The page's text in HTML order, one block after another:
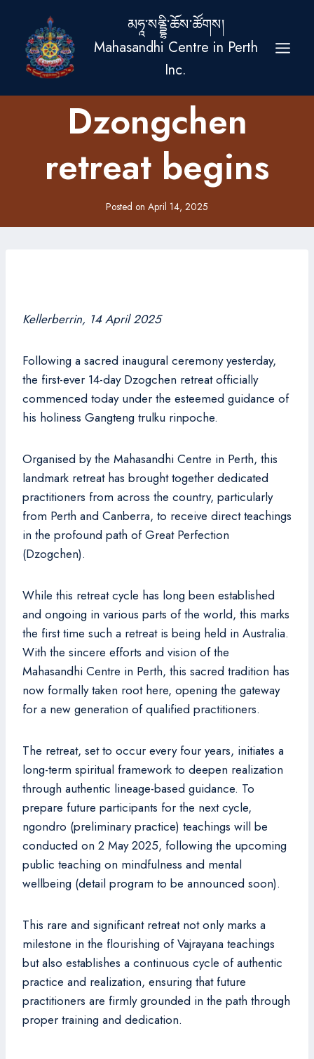
content
མཧཱ་སནྡྷི་ཆོས་ཚོགས།
Mahasandhi Centre in Perth
Inc.
Dzongchen
retreat begins
Posted on April 14, 2025
Kellerberrin, 14 April 2025
Following a sacred inaugural ceremony yesterday,
the first-ever 14-day Dzogchen retreat officially
commenced today under the esteemed guidance of
his holiness Gangteng trulku rinpoche.
Organised by the Mahasandhi Centre in Perth, this
landmark retreat has brought together dedicated
practitioners from across the country, particularly
from Perth and Canberra, to receive direct teachings
in the profound path of Great Perfection
(Dzogchen).
While this retreat cycle has long been established
and ongoing in various parts of the world, this marks
the first time such a retreat is being held in Australia.
With the sincere efforts and vision of the
Mahasandhi Centre in Perth, this sacred tradition has
now formally taken root here, opening the gateway
for a new generation of qualified practitioners.
The retreat, set to occur every four years, initiates a
long-term spiritual framework to deepen realization
through authentic lineage-based guidance. To
prepare future participants for the next cycle,
ngondro (preliminary practice) teachings will be
conducted on 2 May 2025, following the upcoming
public teaching on mindfulness and mental
wellbeing (detail program to be announced soon).
This rare and significant retreat not only marks a
milestone in the flourishing of Vajrayana teachings
but also establishes a continuous cycle of authentic
practice and realization, ensuring that future
practitioners are firmly grounded in the path through
proper training and dedication.